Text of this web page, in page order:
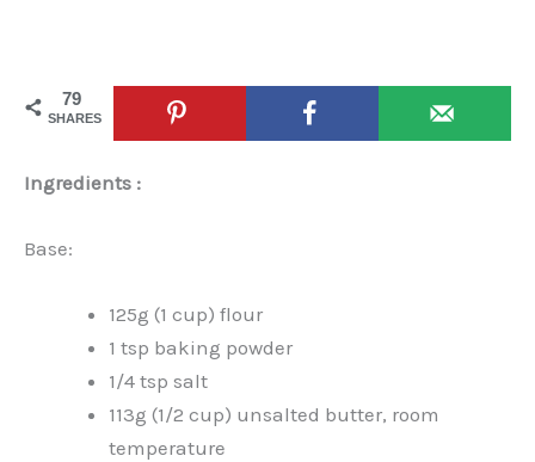
79
SHARES
Ingredients :
Base:
125g (1 cup) flour
1 tsp baking powder
1/4 tsp salt
113g (1/2 cup) unsalted butter, room
temperature